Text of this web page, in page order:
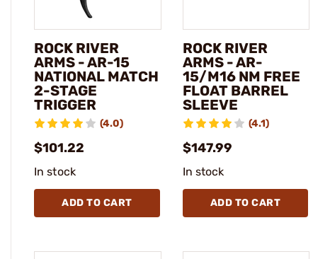
ROCK RIVER
ARMS - AR-15
NATIONAL MATCH
2-STAGE
TRIGGER
(4.0)
$101.22
In stock
ADD TO CART
ROCK RIVER
ARMS - AR-
15/M16 NM FREE
FLOAT BARREL
SLEEVE
(4.1)
$147.99
In stock
ADD TO CART